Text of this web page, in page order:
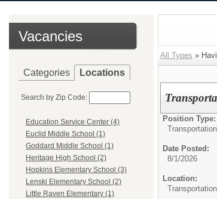
Vacancies
Categories Locations
Search by Zip Code:
Education Service Center (4)
Euclid Middle School (1)
Goddard Middle School (1)
Heritage High School (2)
Hopkins Elementary School (3)
Lenski Elementary School (2)
Little Raven Elementary (1)
All Types »
Position Type:
Date Posted:
8/1/2026
Location: